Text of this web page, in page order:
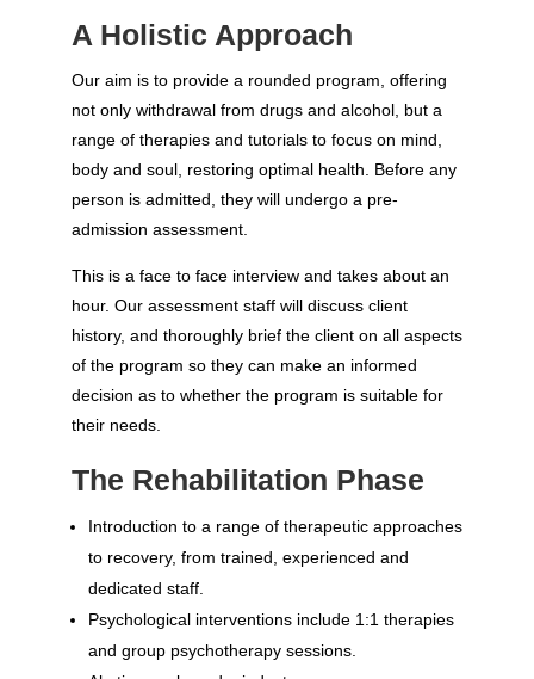
A Holistic Approach
Our aim is to provide a rounded program, offering
not only withdrawal from drugs and alcohol, but a
range of therapies and tutorials to focus on mind,
body and soul, restoring optimal health. Before any
person is admitted, they will undergo a pre-
admission assessment.
This is a face to face interview and takes about an
hour. Our assessment staff will discuss client
history, and thoroughly brief the client on all aspects
of the program so they can make an informed
decision as to whether the program is suitable for
their needs.
The Rehabilitation Phase
Introduction to a range of therapeutic approaches
to recovery, from trained, experienced and
dedicated staff.
Psychological interventions include 1:1 therapies
and group psychotherapy sessions.